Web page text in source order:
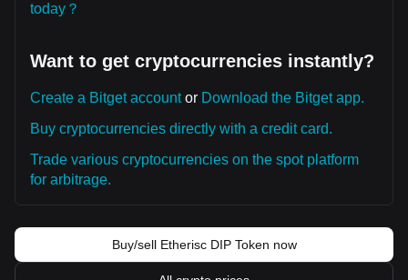
today？
Want to get cryptocurrencies instantly?
Create a Bitget accountor Download the Bitget app.
Buy cryptocurrencies directly with a credit card.
Trade various cryptocurrencies on the spot platform
for arbitrage.
Buy/sell Etherisc DIP Token now